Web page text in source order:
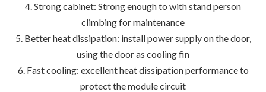
4. Strong cabinet: Strong enough to with stand person
climbing for maintenance
5. Better heat dissipation: install power supply on the door,
using the door as cooling fin
6. Fast cooling: excellent heat dissipation performance to
protect the module circuit